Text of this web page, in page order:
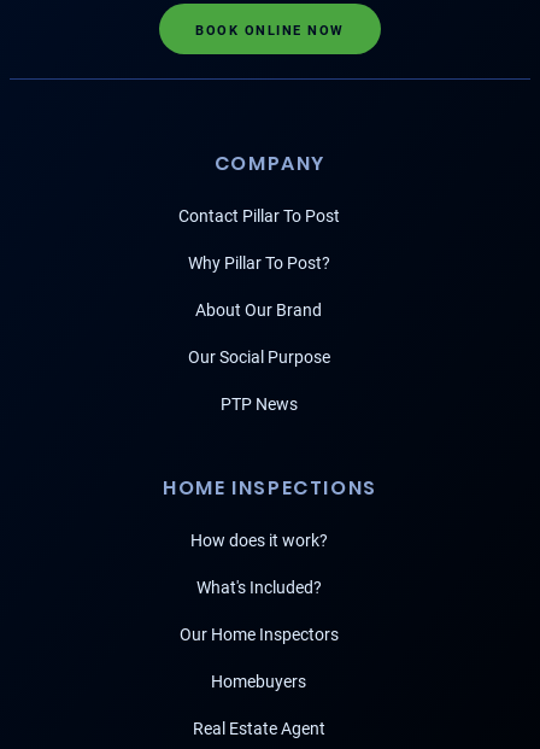
BOOK ONLINE NOW
COMPANY
Contact Pillar To Post
Why Pillar To Post?
About Our Brand
Our Social Purpose
PTP News
HOME INSPECTIONS
How does it work?
What's Included?
Our Home Inspectors
Homebuyers
Real Estate Agent